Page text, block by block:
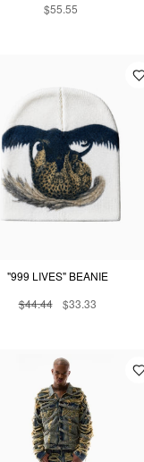
$55.55
"999 LIVES" BEANIE
$44.44
$33.33